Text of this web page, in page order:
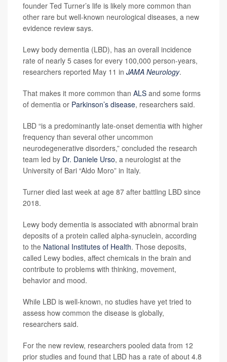
founder Ted Turner’s life is likely more common than
other rare but well-known neurological diseases, a new
evidence review says.
Lewy body dementia (LBD), has an overall incidence
rate of nearly 5 cases for every 100,000 person-years,
researchers reported May 11 in JAMA Neurology.
That makes it more common than ALS and some forms
of dementia or Parkinson’s disease, researchers said.
LBD “is a predominantly late-onset dementia with higher
frequency than several other uncommon
neurodegenerative disorders,” concluded the research
team led by Dr. Daniele Urso, a neurologist at the
University of Bari “Aldo Moro” in Italy.
Turner died last week at age 87 after battling LBD since
2018.
Lewy body dementia is associated with abnormal brain
deposits of a protein called alpha-synuclein, according
to the National Institutes of Health. Those deposits,
called Lewy bodies, affect chemicals in the brain and
contribute to problems with thinking, movement,
behavior and mood.
While LBD is well-known, no studies have yet tried to
assess how common the disease is globally,
researchers said.
For the new review, researchers pooled data from 12
prior studies and found that LBD has a rate of about 4.8